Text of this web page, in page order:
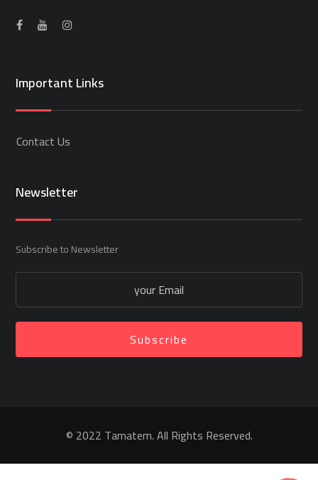
Important Links
Contact Us
Newsletter
Subscribe to Newsletter
Subscribe
© 2022 Tamatem. All Rights Reserved.